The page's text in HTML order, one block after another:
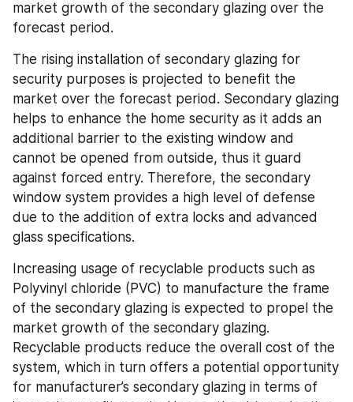
market growth of the secondary glazing over the
forecast period.
The rising installation of secondary glazing for
security purposes is projected to benefit the
market over the forecast period. Secondary glazing
helps to enhance the home security as it adds an
additional barrier to the existing window and
cannot be opened from outside, thus it guard
against forced entry. Therefore, the secondary
window system provides a high level of defense
due to the addition of extra locks and advanced
glass specifications.
Increasing usage of recyclable products such as
Polyvinyl chloride (PVC) to manufacture the frame
of the secondary glazing is expected to propel the
market growth of the secondary glazing.
Recyclable products reduce the overall cost of the
system, which in turn offers a potential opportunity
for manufacturer’s secondary glazing in terms of